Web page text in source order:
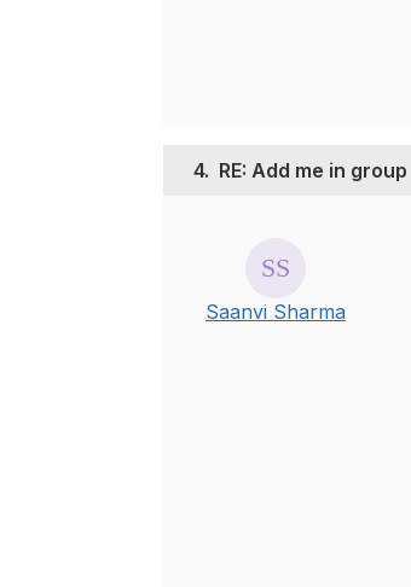
4. RE: Add me in group
Saanvi Sharma